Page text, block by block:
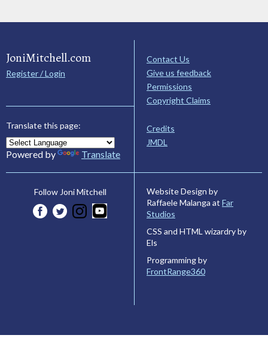
JoniMitchell.com
Register / Login
Translate this page:
Powered by Translate
Contact Us
Give us feedback
Permissions
Copyright Claims
Credits
JMDL
Follow Joni Mitchell
Website Design by
Raffaele Malanga at Far
Studios
CSS and HTML wizardry by
Els
Programming by
FrontRange360